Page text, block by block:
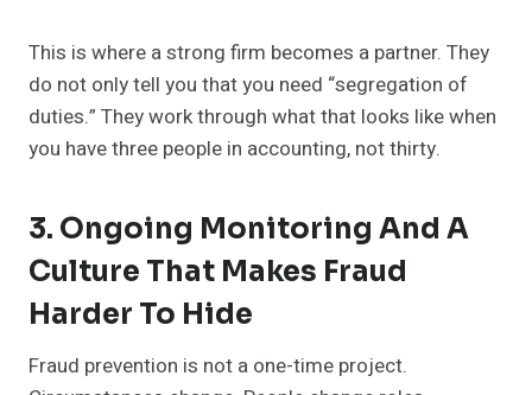
This is where a strong firm becomes a partner. They
do not only tell you that you need “segregation of
duties.” They work through what that looks like when
you have three people in accounting, not thirty.
3. Ongoing Monitoring And A
Culture That Makes Fraud
Harder To Hide
Fraud prevention is not a one-time project.